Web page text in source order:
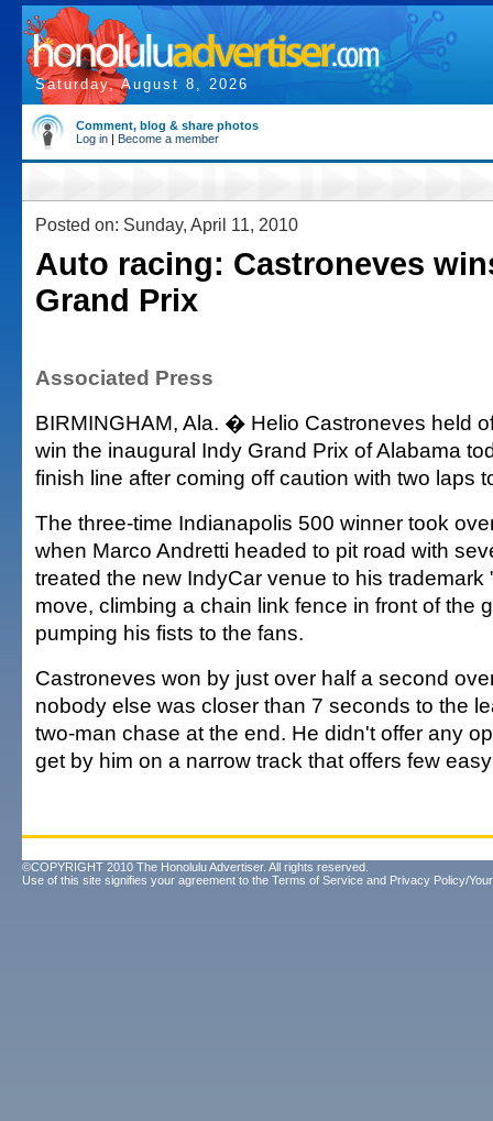
Saturday, August 8, 2026
Comment, blog & share photos
Log in | Become a member
Posted on: Sunday, April 11, 2010
Auto racing: Castroneves
Grand Prix
Associated Press
BIRMINGHAM, Ala. � Helio Castroneves held
win the inaugural Indy Grand Prix of Alabama
finish line after coming off caution with two laps
The three-time Indianapolis 500 winner took
when Marco Andretti headed to pit road with
treated the new IndyCar venue to his trademark
move, climbing a chain link fence in front of the
pumping his fists to the fans.
Castroneves won by just over half a second
nobody else was closer than 7 seconds to the
two-man chase at the end. He didn't offer any
get by him on a narrow track that offers few
©COPYRIGHT 2010 The Honolulu Advertiser. All rights reserved.
Use of this site signifies your agreement to the Terms of Service and Privacy Policy/